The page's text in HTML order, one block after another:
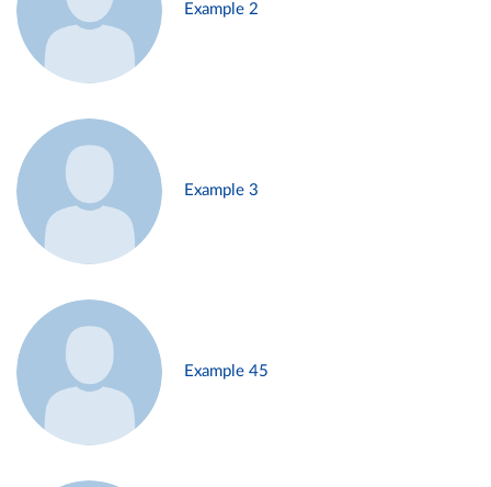
Example 2
Example 3
Example 45